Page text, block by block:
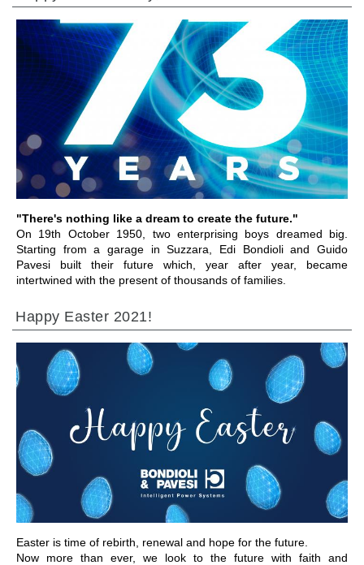
"There's nothing like a dream to create the future."
On 19th October 1950, two enterprising boys dreamed big.
Starting from a garage in Suzzara, Edi Bondioli and Guido
Pavesi built their future which, year after year, became
intertwined with the present of thousands of families.
ALLER À LA SECTION
Happy Easter 2021!
Easter is time of rebirth, renewal and hope for the future.
Now more than ever, we look to the future with faith and
ALLER À LA SECTION